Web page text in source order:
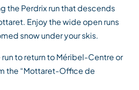
the Perdrix run that descends
Enjoy the wide open runs
snow under your skis.
run to return to Méribel-Centre or
the “Mottaret-Office de